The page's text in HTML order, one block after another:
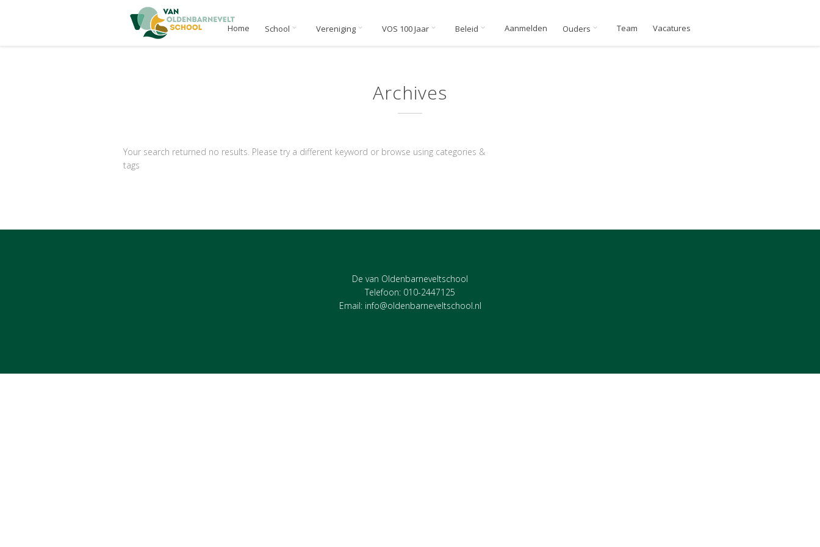
Home School Vereniging VOS 100 Jaar Beleid Aanmelden Ouders Team Vacatures
Archives
Your search returned no results. Please try a different keyword or browse using categories &
tags
De van Oldenbarneveltschool
Telefoon: 010-2447125
Email: info@oldenbarneveltschool.nl